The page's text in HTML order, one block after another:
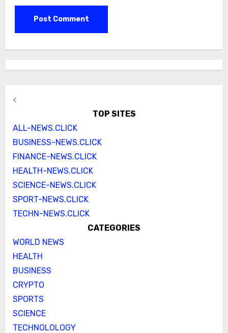
<
TOP SITES
ALL-NEWS.CLICK
BUSINESS-NEWS.CLICK
FINANCE-NEWS.CLICK
HEALTH-NEWS.CLICK
SCIENCE-NEWS.CLICK
SPORT-NEWS.CLICK
TECHN-NEWS.CLICK
CATEGORIES
WORLD NEWS
HEALTH
BUSINESS
CRYPTO
SPORTS
SCIENCE
TECHNOLOLOGY